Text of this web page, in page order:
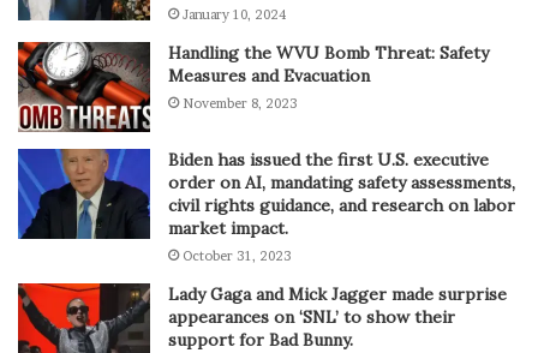
January 10, 2024
Handling the WVU Bomb Threat: Safety
Measures and Evacuation
November 8, 2023
Biden has issued the first U.S. executive
order on AI, mandating safety assessments,
civil rights guidance, and research on labor
market impact.
October 31, 2023
Lady Gaga and Mick Jagger made surprise
appearances on ‘SNL’ to show their
support for Bad Bunny.